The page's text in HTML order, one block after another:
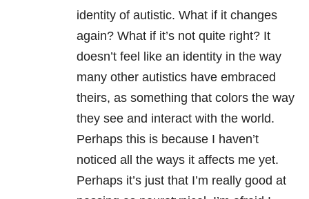
identity of autistic. What if it changes
again? What if it’s not quite right? It
doesn’t feel like an identity in the way
many other autistics have embraced
theirs, as something that colors the way
they see and interact with the world.
Perhaps this is because I haven’t
noticed all the ways it affects me yet.
Perhaps it’s just that I’m really good at